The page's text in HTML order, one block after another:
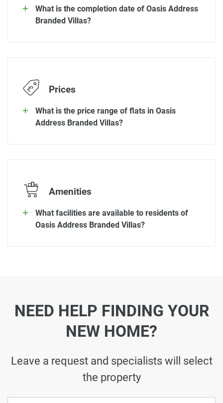
What is the completion date of Oasis Address
Branded Villas?
Prices
What is the price range of flats in Oasis
Address Branded Villas?
Amenities
What facilities are available to residents of
Oasis Address Branded Villas?
NEED HELP FINDING YOUR
NEW HOME?
Leave a request and specialists will select
the property